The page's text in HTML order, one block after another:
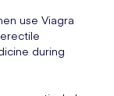
use Viagra
during